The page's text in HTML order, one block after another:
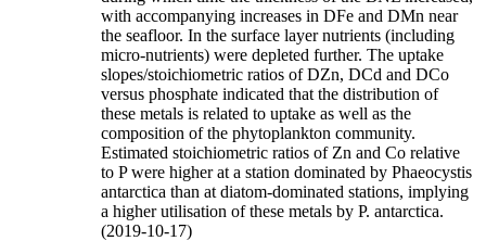
with accompanying increases in DFe and DMn near
the seafloor. In the surface layer nutrients (including
micro-nutrients) were depleted further. The uptake
slopes/stoichiometric ratios of DZn, DCd and DCo
versus phosphate indicated that the distribution of
these metals is related to uptake as well as the
composition of the phytoplankton community.
Estimated stoichiometric ratios of Zn and Co relative
to P were higher at a station dominated by Phaeocystis
antarctica than at diatom-dominated stations, implying
a higher utilisation of these metals by P. antarctica.
(2019-10-17)